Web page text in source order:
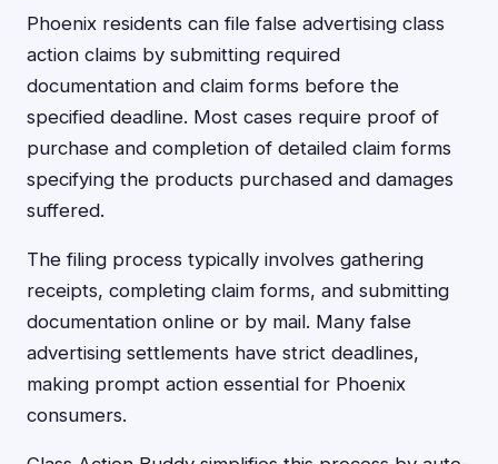
Phoenix residents can file false advertising class
action claims by submitting required
documentation and claim forms before the
specified deadline. Most cases require proof of
purchase and completion of detailed claim forms
specifying the products purchased and damages
suffered.
The filing process typically involves gathering
receipts, completing claim forms, and submitting
documentation online or by mail. Many false
advertising settlements have strict deadlines,
making prompt action essential for Phoenix
consumers.